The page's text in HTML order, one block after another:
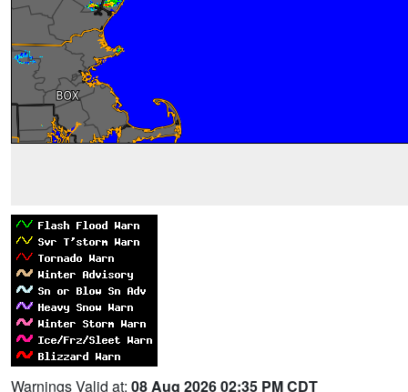
Warnings Valid at: 08 Aug 2026 02:35 PM CDT